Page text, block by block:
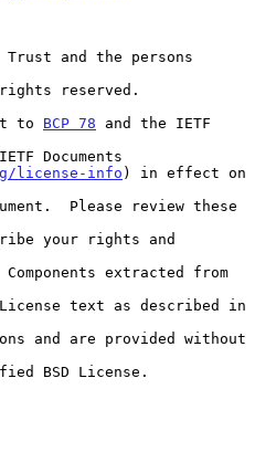
to
BCP 78 and the IETF
license-info ) in effect on